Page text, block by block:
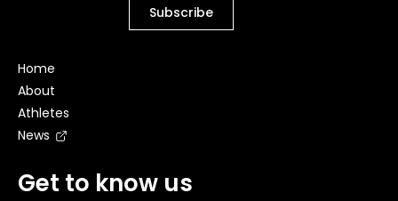
Get to know us
Home
About
Athletes
News